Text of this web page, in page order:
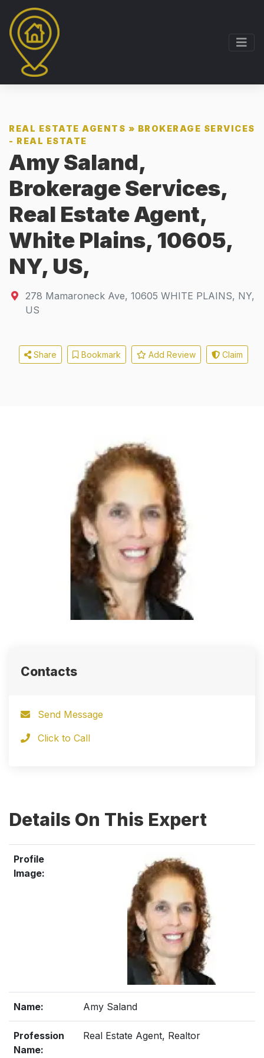
REAL ESTATE AGENTS » BROKERAGE SERVICES
- REAL ESTATE
Amy Saland,
Brokerage Services,
Real Estate Agent,
White Plains, 10605,
NY, US,
278 Mamaroneck Ave, 10605 WHITE PLAINS, NY,
US
Share Bookmark Add Review Claim
Details On This Expert
Profile
Image:
Name: Amy Saland
Profession
Name:
Real Estate Agent, Realtor
Contacts
Send Message
Click to Call